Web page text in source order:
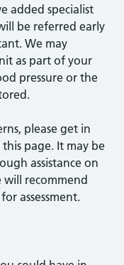
added specialist
be referred early
We may
as part of your
pressure or the
please get in
page. It may be
assistance on
will recommend
assessment.